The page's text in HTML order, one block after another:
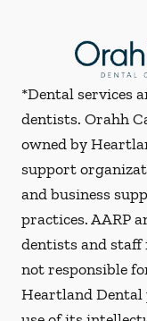
*Dental services
dentists. Orahh
owned by
support
and business
practices. AARP
dentists and staff
not responsible
Heartland Dental